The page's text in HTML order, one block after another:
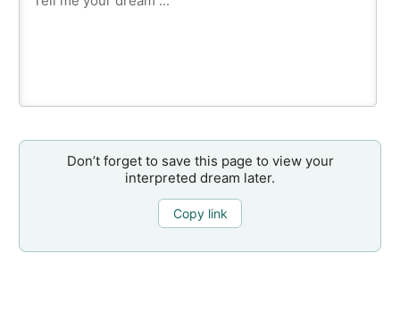
Don’t forget to save this page to view your
interpreted dream later.
Copy link